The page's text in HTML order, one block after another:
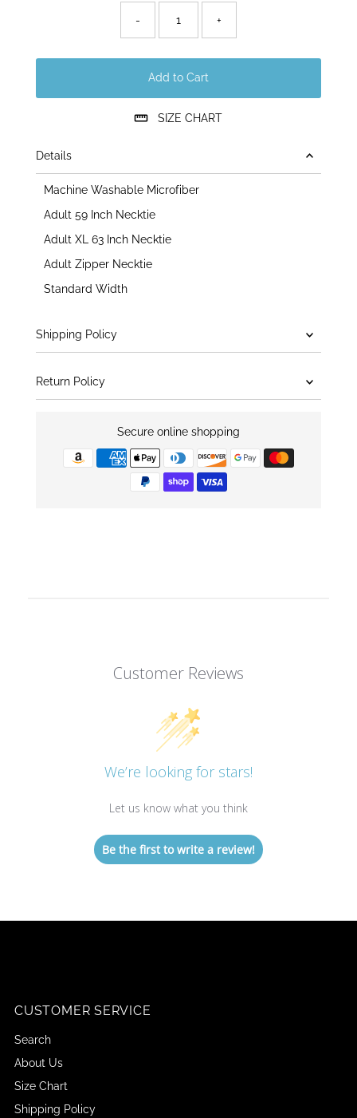
- +
Add to Cart
SIZE CHART
Details
Machine Washable Microfiber
Adult 59 Inch Necktie
Adult XL 63 Inch Necktie
Adult Zipper Necktie
Standard Width
Shipping Policy
Return Policy
Secure online shopping
Customer Reviews
We’re looking for stars!
Let us know what you think
Be the first to write a review!
CUSTOMER SERVICE
Search
About Us
Size Chart
Shipping Policy